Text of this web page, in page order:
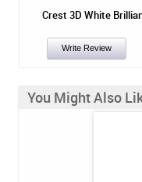
Crest 3D White
Write Review
You Might Also